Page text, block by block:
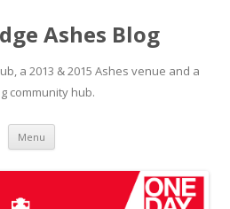
Ashes Blog
a 2013 & 2015 Ashes venue and a
community hub.
Menu Skip to content